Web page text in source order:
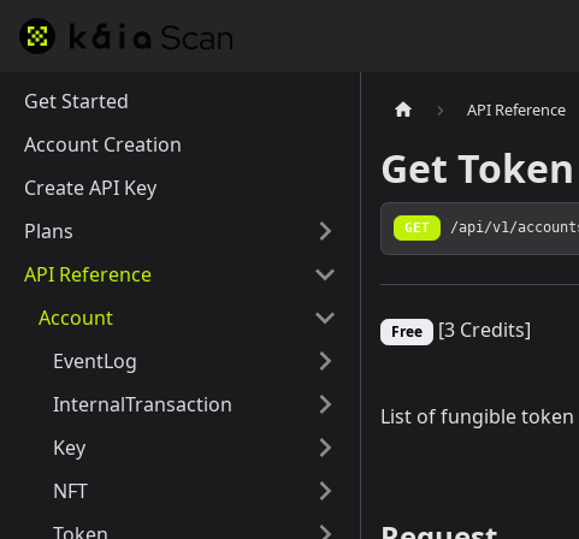
Get Started
Account Creation
Create API Key
Plans
API Reference
Account
EventLog
InternalTransaction
Key
NFT
API Reference
Get
GET /api/v1/
Free [3 Credits]
List of fungible